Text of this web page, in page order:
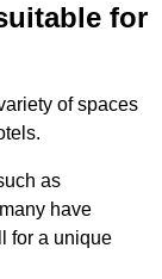
for
of spaces
as
have
for a unique